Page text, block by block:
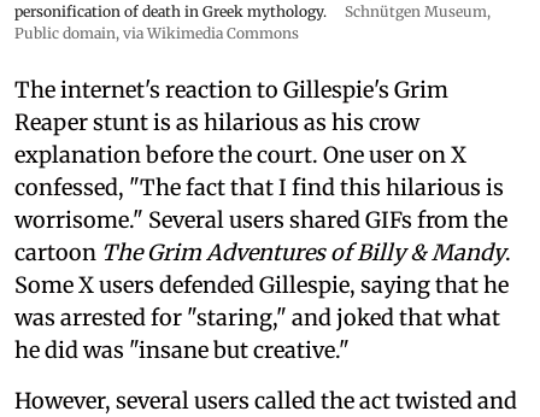
personification of death in Greek mythology.
Schnütgen Museum,
Public domain, via Wikimedia Commons
The internet's reaction to Gillespie's Grim
Reaper stunt is as hilarious as his crow
explanation before the court. One user on X
confessed, "The fact that I find this hilarious is
worrisome." Several users shared GIFs from the
cartoon The Grim Adventures of Billy & Mandy.
Some X users defended Gillespie, saying that he
was arrested for "staring," and joked that what
he did was "insane but creative."
However, several users called the act twisted and